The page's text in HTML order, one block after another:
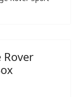
Rover